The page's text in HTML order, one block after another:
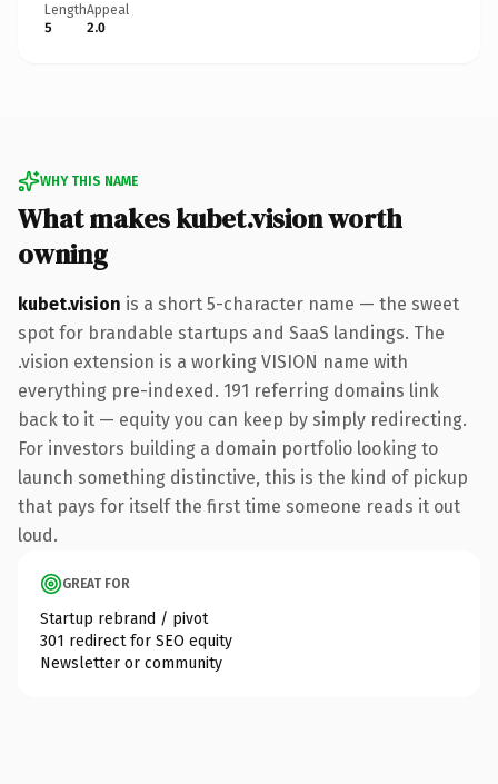
Length
5
Appeal
2.0
WHY THIS NAME
What makes kubet.vision worth
owning
kubet.vision is a short 5-character name — the sweet
spot for brandable startups and SaaS landings. The
.vision extension is a working VISION name with
everything pre-indexed. 191 referring domains link
back to it — equity you can keep by simply redirecting.
For investors building a domain portfolio looking to
launch something distinctive, this is the kind of pickup
that pays for itself the first time someone reads it out
loud.
GREAT FOR
Startup rebrand / pivot
301 redirect for SEO equity
Newsletter or community